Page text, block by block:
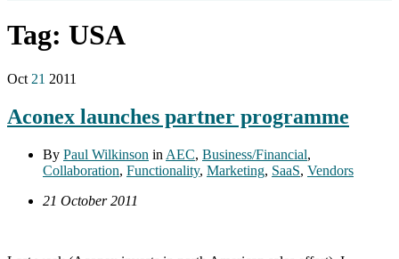
Tag: USA
Oct 21 2011
Aconex launches partner programme
By Paul Wilkinson in AEC, Business/Financial,
Collaboration, Functionality, Marketing, SaaS, Vendors
21 October 2011